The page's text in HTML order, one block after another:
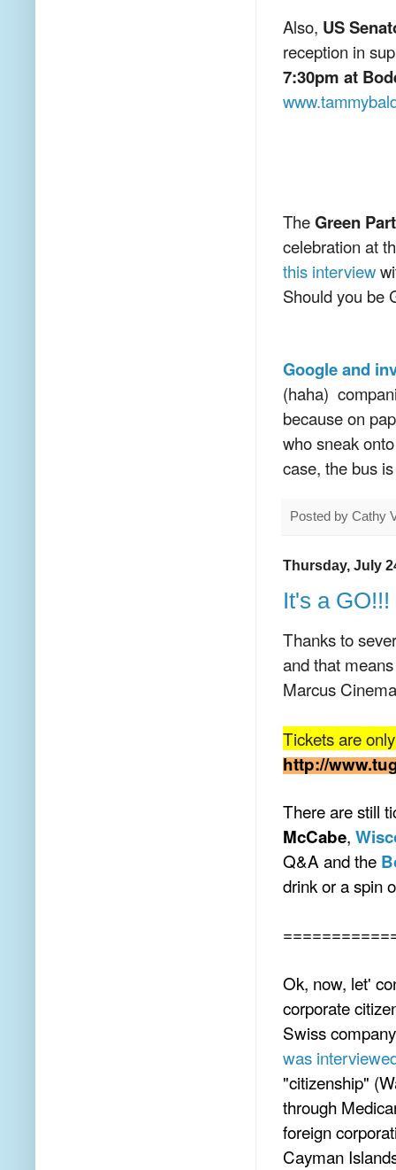
Also, US
reception in
7:30pm at
TheGreen
celebration at
this interview
Should you be
Google and
(haha)
because on
who sneak
case, the bus
Posted by Cathy
Thursday, July
It's a GO!!!
Thanks to
and that
Marcus
Tickets are
http://
There are still
McCabe,
Q&A and the
drink or a spin
Ok, now, let'
corporate
Swiss
was
"citizenship"
through
foreign
Cayman